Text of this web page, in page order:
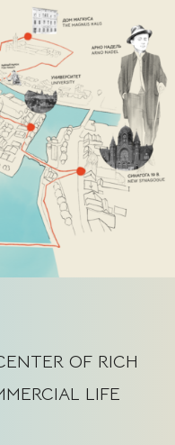
OF RICH
LIFE